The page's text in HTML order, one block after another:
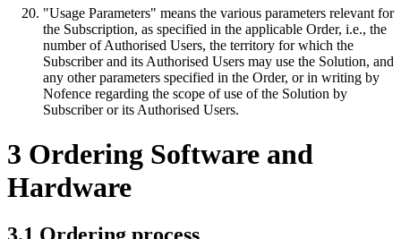
"Usage Parameters" means the various parameters relevant for
the Subscription, as specified in the applicable Order, i.e., the
number of Authorised Users, the territory for which the
Subscriber and its Authorised Users may use the Solution, and
any other parameters specified in the Order, or in writing by
Nofence regarding the scope of use of the Solution by
Subscriber or its Authorised Users.
3 Ordering Software and
Hardware